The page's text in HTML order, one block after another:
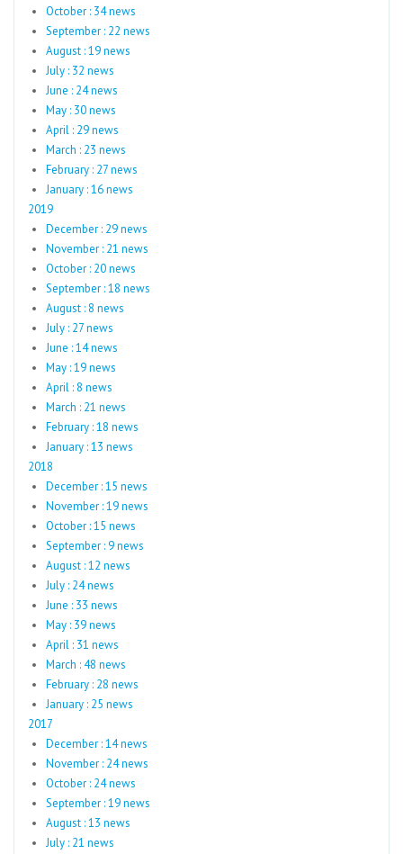
October : 34 news
September : 22 news
August : 19 news
July : 32 news
June : 24 news
May : 30 news
April : 29 news
March : 23 news
February : 27 news
January : 16 news
2019
December : 29 news
November : 21 news
October : 20 news
September : 18 news
August : 8 news
July : 27 news
June : 14 news
May : 19 news
April : 8 news
March : 21 news
February : 18 news
January : 13 news
2018
December : 15 news
November : 19 news
October : 15 news
September : 9 news
August : 12 news
July : 24 news
June : 33 news
May : 39 news
April : 31 news
March : 48 news
February : 28 news
January : 25 news
2017
December : 14 news
November : 24 news
October : 24 news
September : 19 news
August : 13 news
July : 21 news